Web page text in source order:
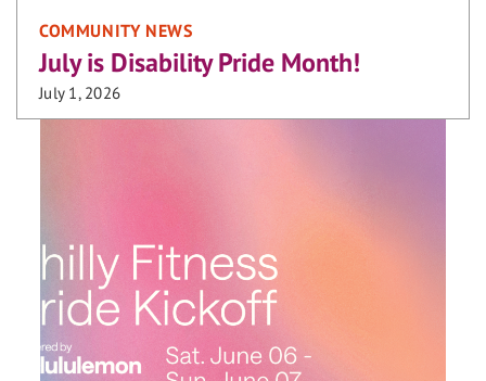
COMMUNITY NEWS
July is Disability Pride Month!
July 1, 2026